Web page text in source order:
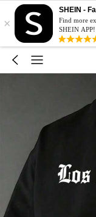
×
SHEIN -
Find more
SHEIN APP!